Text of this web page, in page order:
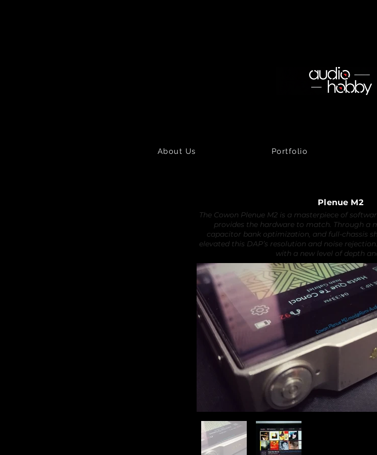
About Us Portfolio
Plenue M2
The Cowon Plenue M2 is a masterpiece of
provides the hardware to match. Through a
capacitor bank optimization, and full-chassis
elevated this DAP’s resolution and noise
with a new level of depth